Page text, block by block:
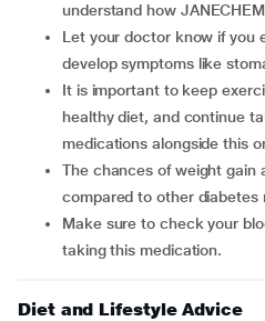
understand how
Let your doctor know if you experience joint pain or
develop symptoms like
It is important to keep exercising regularly, maintain a
healthy diet, and continue
medications alongside this
The chances of weight gain and low blood sugar is lower
compared to other diabetes
Make sure to check your blood sugar levels regularly while
taking this medication.
Diet and Lifestyle Advice